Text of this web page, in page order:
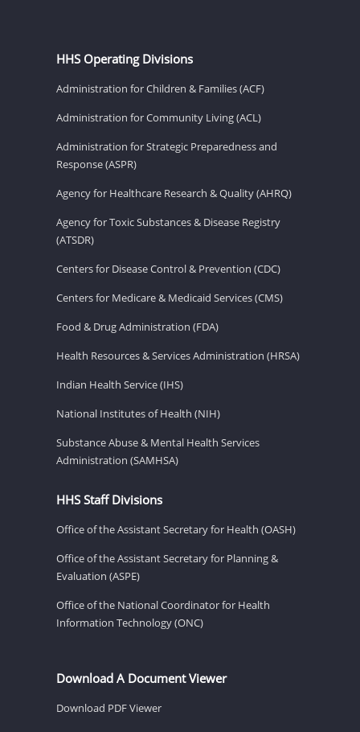
HHS Operating Divisions
Administration for Children & Families (ACF)
Administration for Community Living (ACL)
Administration for Strategic Preparedness and
Response (ASPR)
Agency for Healthcare Research & Quality (AHRQ)
Agency for Toxic Substances & Disease Registry
(ATSDR)
Centers for Disease Control & Prevention (CDC)
Centers for Medicare & Medicaid Services (CMS)
Food & Drug Administration (FDA)
Health Resources & Services Administration (HRSA)
Indian Health Service (IHS)
National Institutes of Health (NIH)
Substance Abuse & Mental Health Services
Administration (SAMHSA)
HHS Staff Divisions
Office of the Assistant Secretary for Health (OASH)
Office of the Assistant Secretary for Planning &
Evaluation (ASPE)
Office of the National Coordinator for Health
Information Technology (ONC)
Download A Document Viewer
Download PDF Viewer